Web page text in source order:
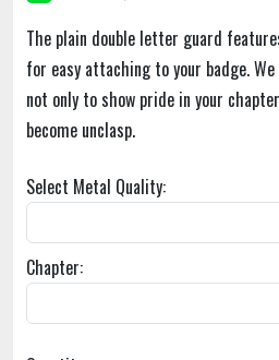
The plain double letter guard
for easy attaching to your badge.
not only to show pride in your
become unclasp.
Select Metal Quality:
Chapter: